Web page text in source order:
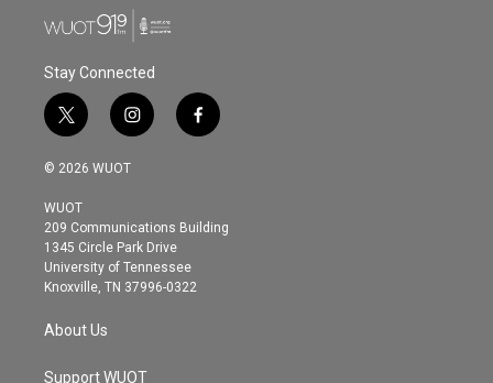
Stay Connected
t
w
i
t
e
r
i
n
s
g
r
a
m
f
a
o
© 2026 WUOT
WUOT
209 Communications Building
1345 Circle Park Drive
University of Tennessee
Knoxville, TN 37996-0322
About Us
Support WUOT